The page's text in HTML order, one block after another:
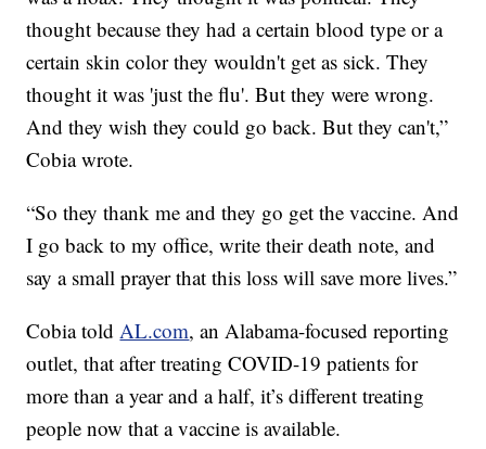
thought because they had a certain blood type or a
certain skin color they wouldn't get as sick. They
thought it was 'just the flu'. But they were wrong.
And they wish they could go back. But they can't,”
Cobia wrote.
“So they thank me and they go get the vaccine. And
I go back to my office, write their death note, and
say a small prayer that this loss will save more lives.”
Cobia toldAL.com, an Alabama-focused reporting
outlet, that after treating COVID-19 patients for
more than a year and a half, it’s different treating
people now that a vaccine is available.